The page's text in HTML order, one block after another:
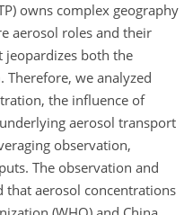
owns complex geography
aerosol roles and their
jeopardizes both the
we analyzed
the influence of
aerosol transport
observation,
The observation and
aerosol concentrations